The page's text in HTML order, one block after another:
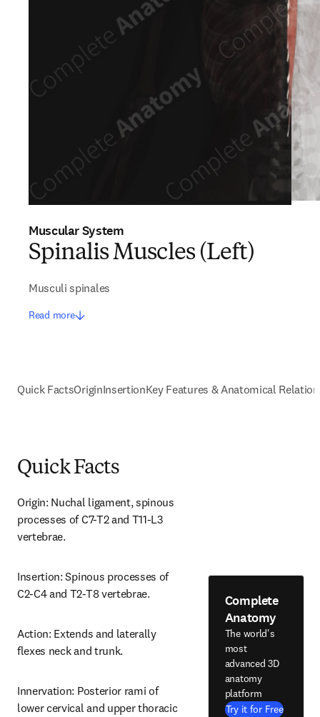
Muscular System
Spinalis Muscles (Left)
Musculi spinales
Read more
Quick FactsOriginInsertionKey Features & Anatomical
Quick Facts
Origin: Nuchal ligament, spinous
processes of C7-T2 and T11-L3
vertebrae.
Insertion: Spinous processes of
C2-C4 and T2-T8 vertebrae.
Action: Extends and laterally
flexes neck and trunk.
Innervation: Posterior rami of
lower cervical and upper thoracic
Complete
Anatomy
The world's
most
advanced 3D
anatomy
platform
Try it for Free